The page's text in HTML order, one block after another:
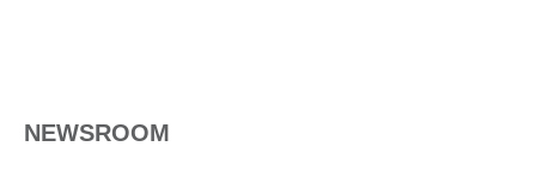
NEWSROOM